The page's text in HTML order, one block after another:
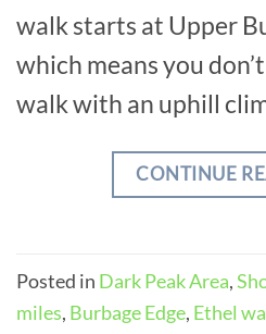
walk starts at Upper
which means you
walk with an uphill
CONTINUE
Posted in Dark Peak Area,
miles, Burbage Edge, Ethel